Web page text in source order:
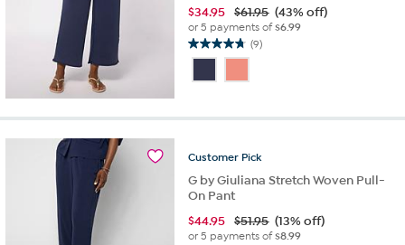
$34.95 $61.95 (43% off)
or 5 payments of$6.99
(9)
4.8
of
stars.
reviews
Customer Pick
G by Giuliana Stretch Woven Pull-
On Pant
$44.95 $51.95 (13% off)
or 5 payments of$8.99